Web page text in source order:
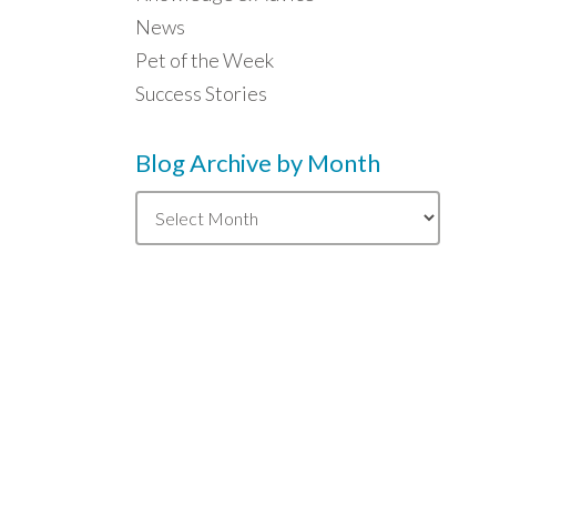
News
Pet of the Week
Success Stories
Blog Archive by Month
Blog
Archive
by